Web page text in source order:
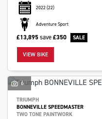
2022(22)
Adventure Sport
£13,895save£350
VIEW BIKE
6
TRIUMPH
BONNEVILLE SPEEDMASTER
TWO TONE PAINTWORK